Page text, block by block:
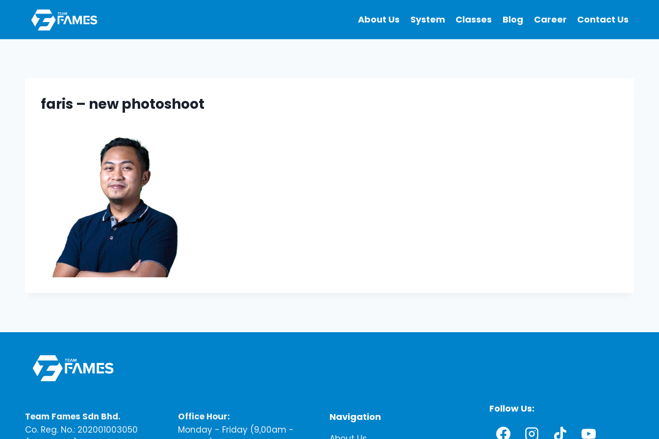
About Us System Classes Blog Career Contact Us
faris – new photoshoot
Team Fames Sdn Bhd.
Co. Reg. No.: 202001003050
Office Hour:
Monday - Friday (9,00am -
Navigation
Follow Us: